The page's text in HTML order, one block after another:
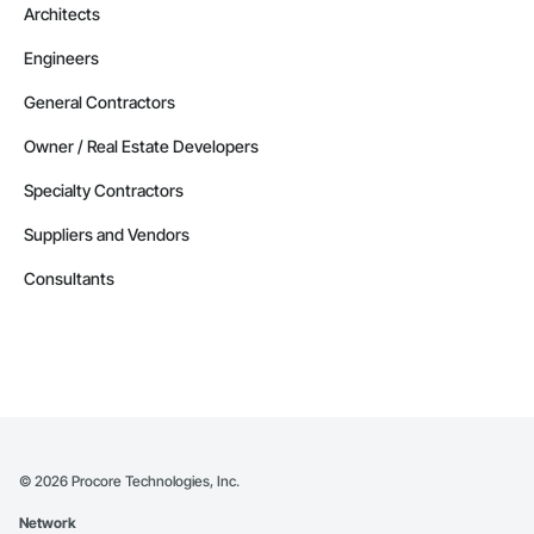
Architects
Engineers
General Contractors
Owner / Real Estate Developers
Specialty Contractors
Suppliers and Vendors
Consultants
© 2026 Procore Technologies, Inc.
Network